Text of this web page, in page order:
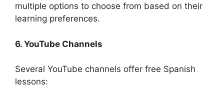
multiple options to choose from based on their
learning preferences.
6. YouTube Channels
Several YouTube channels offer free Spanish
lessons: